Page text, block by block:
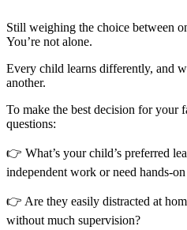
Still weighing the choice between
You’re not alone.
Every child learns differently, and
another.
To make the best decision for your
questions:
👉 What’s your child’s preferred
independent work or need hands-
👉 Are they easily distracted at
without much supervision?